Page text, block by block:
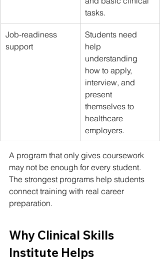
tasks.
Job-readiness
support
Students need
help
understanding
how to apply,
interview, and
present
themselves to
healthcare
employers.
A program that only gives coursework
may not be enough for every student.
The strongest programs help students
connect training with real career
preparation.
Why Clinical Skills
Institute Helps